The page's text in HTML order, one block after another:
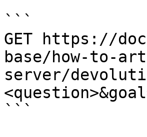
```
GET https://
base/how-to-
server/
```